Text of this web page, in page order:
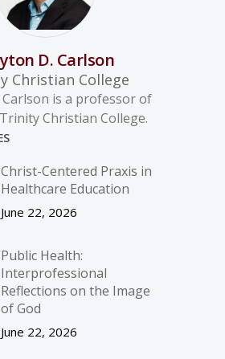
D. Carlson
Christian College
Carlson is a professor of
Christian College.
Christ-­Centered Praxis in
Healthcare Education
June 22, 2026
Public Health:
Interprofessional
Reflections on the Image
of God
June 22, 2026